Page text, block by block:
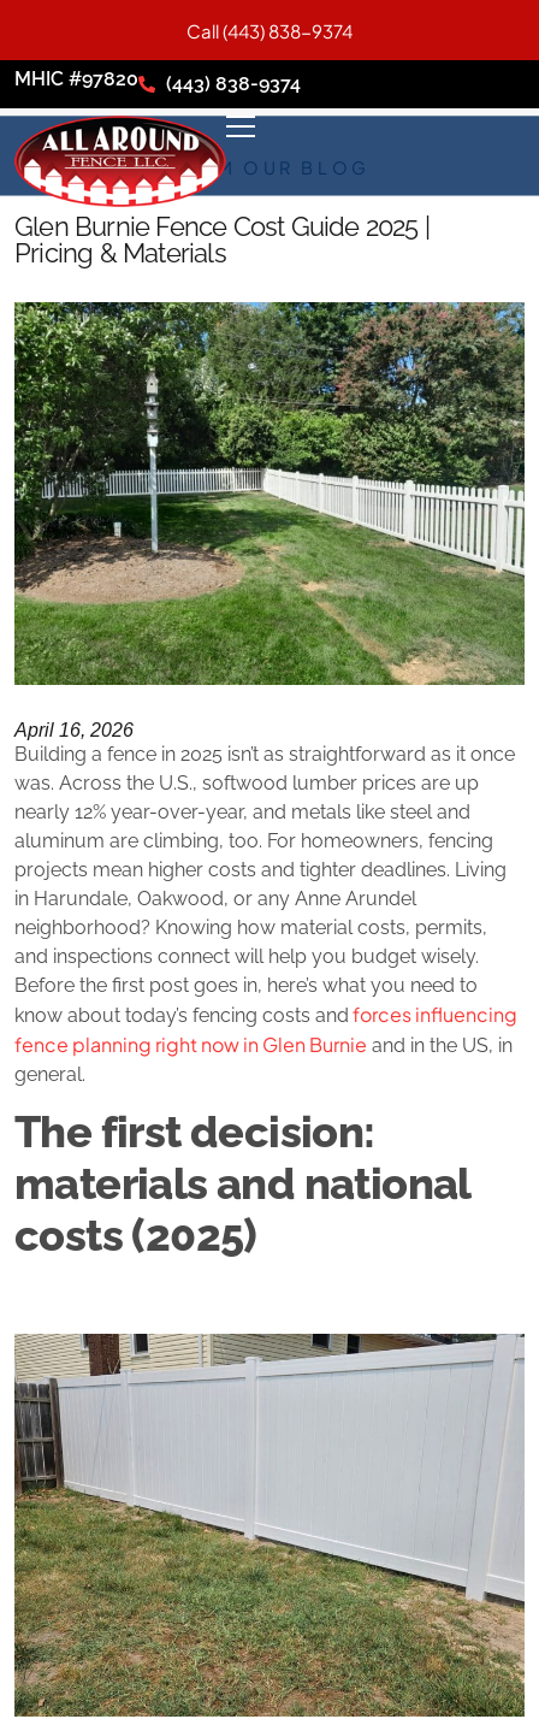
MHIC #97820 (443) 838-9374
FROM OUR BLOG
Glen Burnie Fence Cost Guide 2025 |
Pricing & Materials
April 16, 2026
Building a fence in 2025 isn’t as straightforward as it once
was. Across the U.S., softwood lumber prices are up
nearly 12% year-over-year, and metals like steel and
aluminum are climbing, too. For homeowners, fencing
projects mean higher costs and tighter deadlines. Living
in Harundale, Oakwood, or any Anne Arundel
neighborhood? Knowing how material costs, permits,
and inspections connect will help you budget wisely.
Before the first post goes in, here’s what you need to
know about today’s fencing costs and forces influencing
fence planning right now in Glen Burnie and in the US, in
general.
The first decision:
materials and national
costs (2025)
Call (443) 838-9374